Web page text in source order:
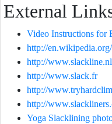
External
Video Instructions for
http://
http://www.slackline.nl
http://www.slack.fr
http://
http://
Yoga Slacklining